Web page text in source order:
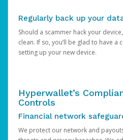
Regularly back up your
Should a scammer hack your
clean. If so, you’ll be glad to have a
setting up your new device.
Hyperwallet’s
Controls
Financial network
We protect our network and